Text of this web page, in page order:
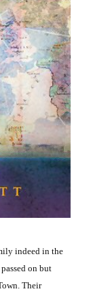
indeed in the
on but
Their